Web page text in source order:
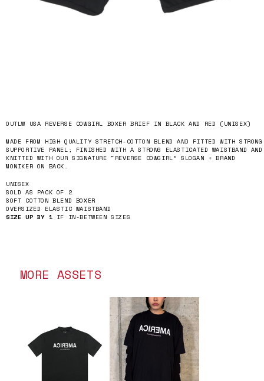
OUTLW USA REVERSE COWGIRL BOXER BRIEF IN BLACK AND RED (UNISEX)
MADE FROM HIGH QUALITY STRETCH-COTTON BLEND AND FITTED WITH STRONG
SUPPORTIVE PANEL; FINISHED WITH A STRONG ELASTICATED WAISTBAND AND
KNITTED WITH OUR SIGNATURE “REVERSE COWGIRL” SLOGAN + BRAND
MONIKER ON BACK.
UNISEX
SOLD AS PACK OF 2
SOFT COTTON BLEND BOXER
OVERSIZED ELASTIC WAISTBAND
SIZE UP BY 1 IF IN-BETWEEN SIZES
MORE ASSETS